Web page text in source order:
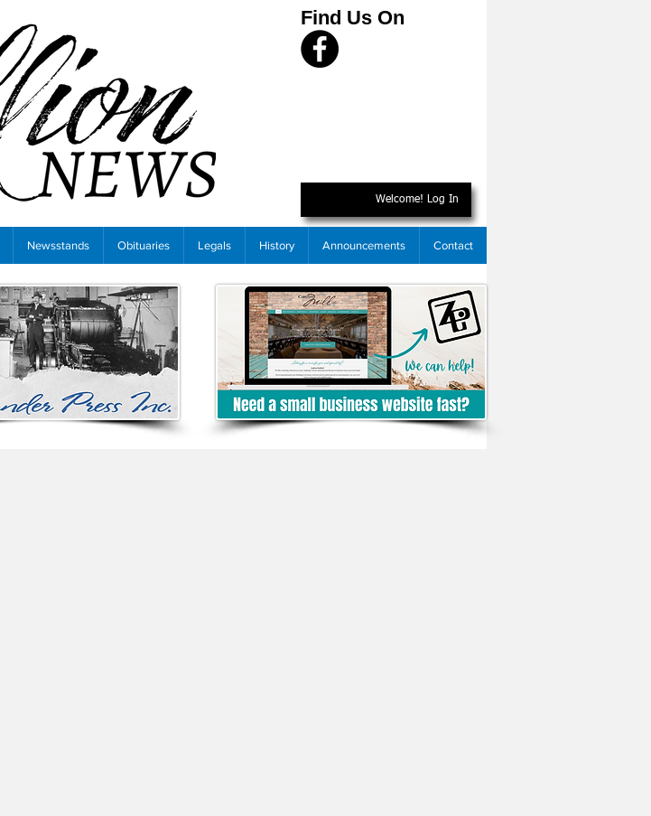
Find Us On
Welcome! Log In
Newsstands Obituaries Legals History Announcements Contact